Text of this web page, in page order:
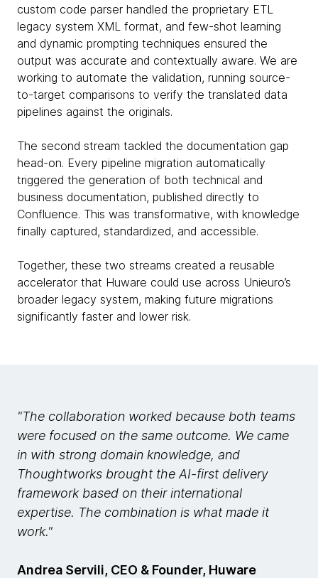
custom code parser handled the proprietary ETL
legacy system XML format, and few-shot learning
and dynamic prompting techniques ensured the
output was accurate and contextually aware. We are
working to automate the validation, running source-
to-target comparisons to verify the translated data
pipelines against the originals.
The second stream tackled the documentation gap
head-on. Every pipeline migration automatically
triggered the generation of both technical and
business documentation, published directly to
Confluence. This was transformative, with knowledge
finally captured, standardized, and accessible.
Together, these two streams created a reusable
accelerator that Huware could use across Unieuro’s
broader legacy system, making future migrations
significantly faster and lower risk.
"The collaboration worked because both teams
were focused on the same outcome. We came
in with strong domain knowledge, and
Thoughtworks brought the AI-first delivery
framework based on their international
expertise. The combination is what made it
work."
Andrea Servili, CEO & Founder, Huware